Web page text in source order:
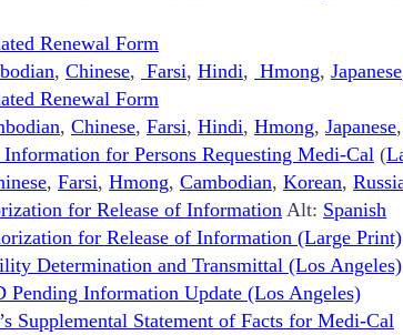
Renewal Form
, Chinese, Farsi, Hindi, Hmong, Japanese
Renewal Form
, Chinese, Farsi, Hindi, Hmong, Japanese,
for Persons Requesting Medi-Cal (
, Farsi, Hmong, Cambodian, Korean,
for Release of Information Alt: Spanish
for Release of Information (Large Print)
Determination and Transmittal (Los Angeles)
Information Update (Los Angeles)
Supplemental Statement of Facts for Medi-Cal